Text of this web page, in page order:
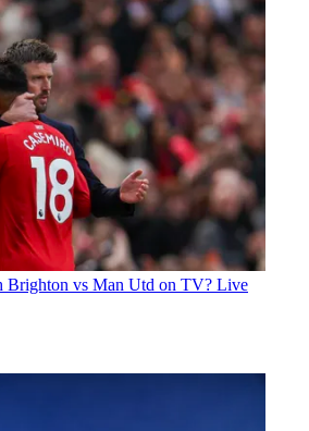
Brighton vs Man Utd on TV? Live